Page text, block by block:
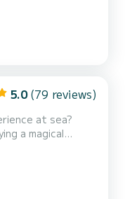
5.0 (79 reviews)
at sea?
a magical
departure from